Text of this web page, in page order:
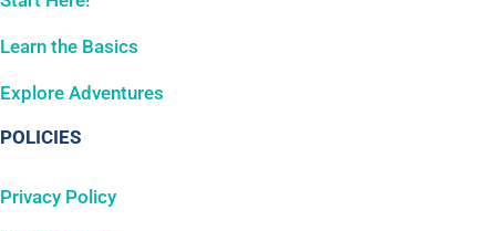
Learn the Basics
Explore Adventures
POLICIES
Privacy Policy